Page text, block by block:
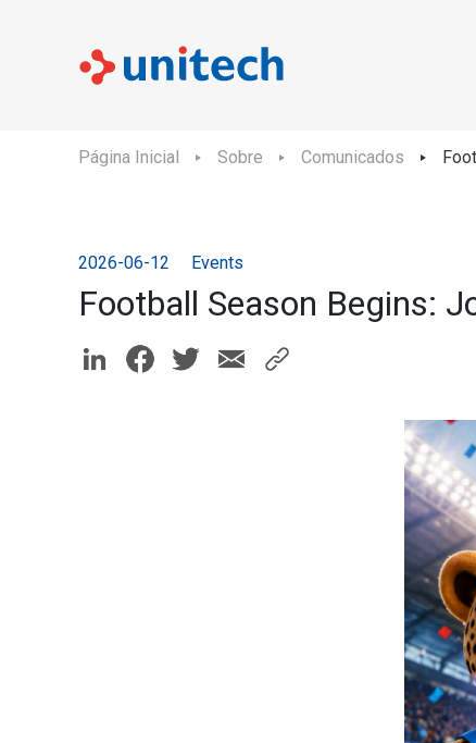
Página Inicial Sobre Comunicados
2026-06-12 Events
Football Season Begins: